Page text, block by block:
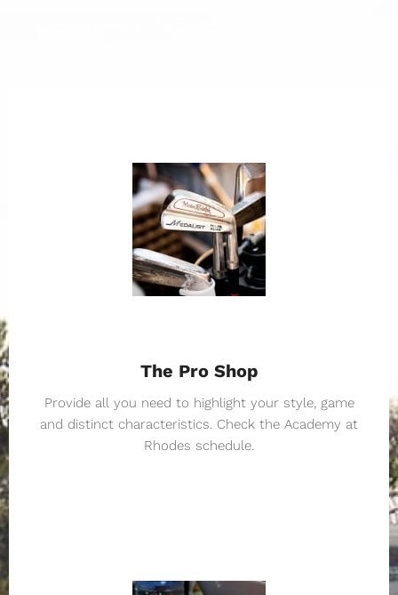
The Pro Shop
Provide all you need to highlight your style, game
and distinct characteristics. Check the Academy at
Rhodes schedule.